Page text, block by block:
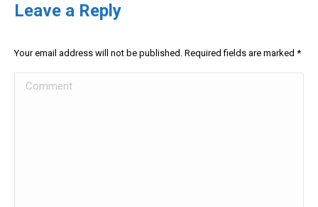
Leave a Reply
Your email address will not be published. Required fields are marked *
Comment